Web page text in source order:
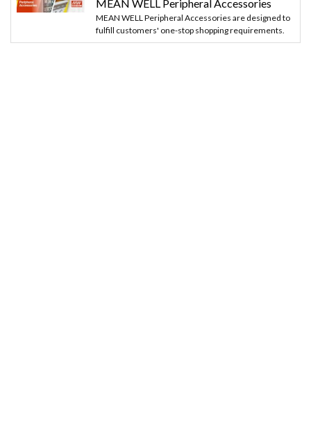
MEAN WELL Peripheral Accessories
MEAN WELL Peripheral Accessories are designed to
fulfill customers' one-stop shopping requirements.